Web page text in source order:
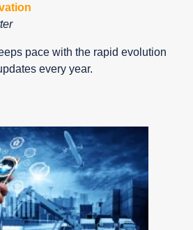
pace with the rapid evolution
every year.